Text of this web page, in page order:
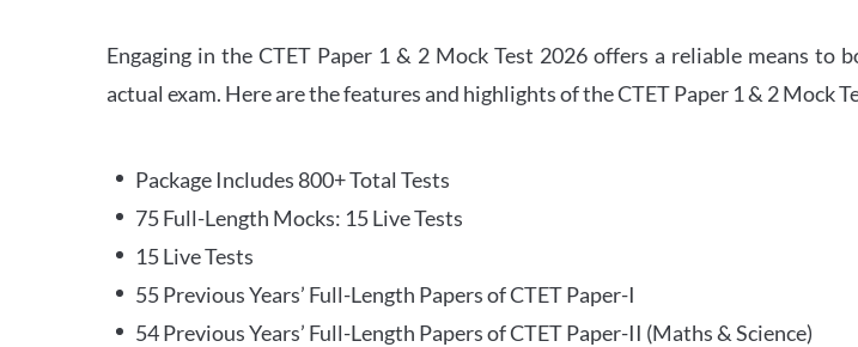
Engaging in the CTET Paper 1 & 2 Mock Test 2026 offers a reliable means
actual exam. Here are the features and highlights of the CTET Paper 1 & 2 Mock
Package Includes 800+ Total Tests
75 Full-Length Mocks: 15 Live Tests
15 Live Tests
55 Previous Years’ Full-Length Papers of CTET Paper-I
54 Previous Years’ Full-Length Papers of CTET Paper-II (Maths & Science)